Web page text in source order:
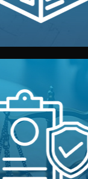
Safety &
intellectual property
the factory. Your idea
fully confidential.